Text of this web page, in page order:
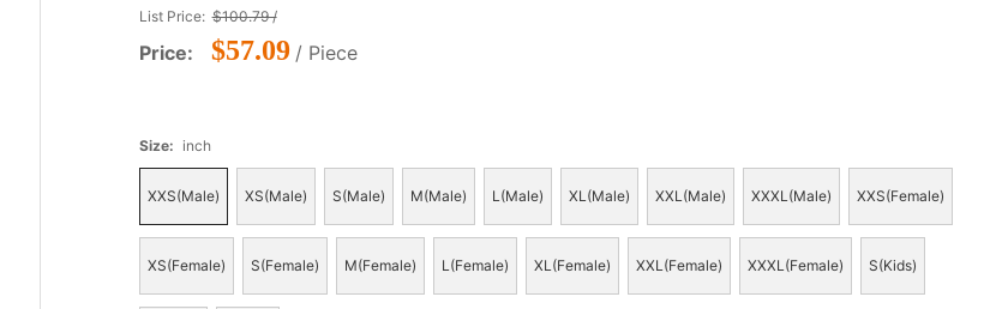
List Price:$100.79 /
Price: $57.09 / Piece
Size: inch
XXS(Male) XS(Male) S(Male) M(Male) L(Male) XL(Male) XXL(Male) XXXL(Male) XXS(Female)
XS(Female) S(Female) M(Female) L(Female) XL(Female) XXL(Female) XXXL(Female) S(Kids)